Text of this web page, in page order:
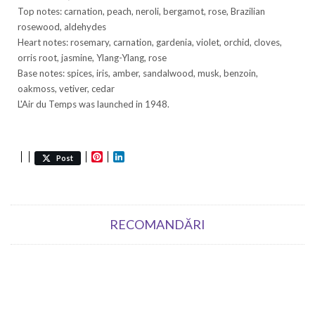
Top notes: carnation, peach, neroli, bergamot, rose, Brazilian
rosewood, aldehydes
Heart notes: rosemary, carnation, gardenia, violet, orchid, cloves,
orris root, jasmine, Ylang-Ylang, rose
Base notes: spices, iris, amber, sandalwood, musk, benzoin,
oakmoss, vetiver, cedar
L'Air du Temps was launched in 1948.
Post Pinterest
RECOMANDĂRI